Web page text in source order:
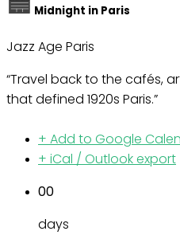
Midnight in Paris
Jazz Age Paris
“Travel back to the cafés,
that defined 1920s Paris.”
+ Add to Google
+ iCal / Outlook export
00
days